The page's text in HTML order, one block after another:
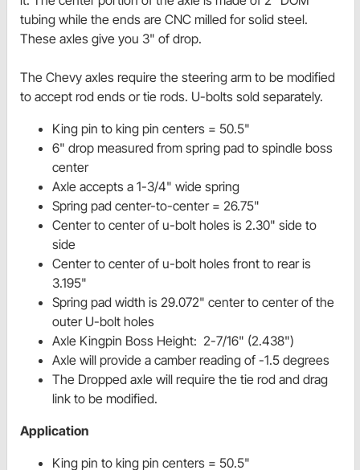
tubing while the ends are CNC milled for solid steel.
These axles give you 3" of drop.
The Chevy axles require the steering arm to be modified
to accept rod ends or tie rods. U-bolts sold separately.
King pin to king pin centers = 50.5"
6" drop measured from spring pad to spindle boss
center
Axle accepts a 1-3/4" wide spring
Spring pad center-to-center = 26.75"
Center to center of u-bolt holes is 2.30" side to
side
Center to center of u-bolt holes front to rear is
3.195"
Spring pad width is 29.072" center to center of the
outer U-bolt holes
Axle Kingpin Boss Height: 2-7/16" (2.438")
Axle will provide a camber reading of -1.5 degrees
The Dropped axle will require the tie rod and drag
link to be modified.
Application
King pin to king pin centers = 50.5"